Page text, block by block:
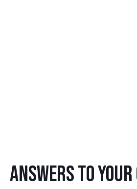
Answers To